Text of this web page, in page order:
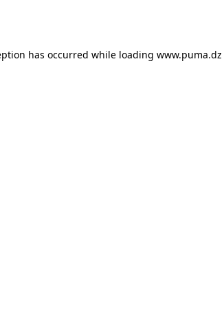
has occurred while loading www.puma.dz